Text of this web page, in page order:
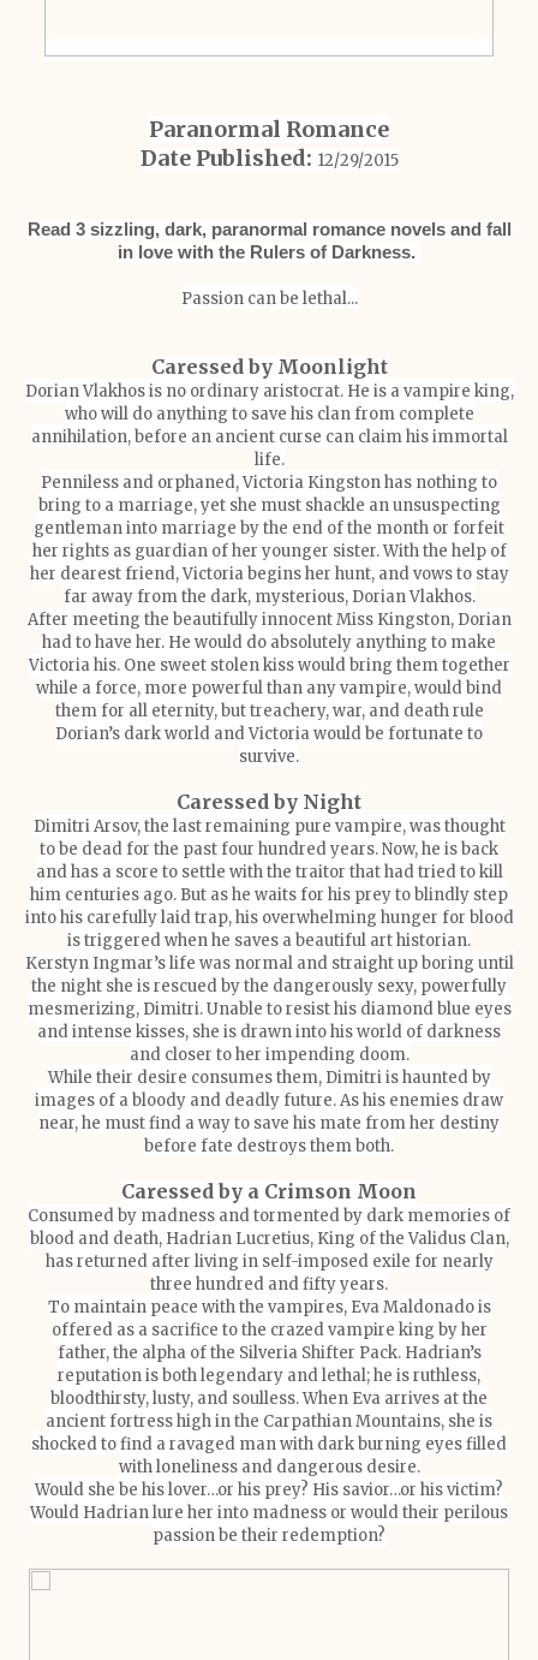
Paranormal Romance
Date Published: 12/29/2015
Read 3 sizzling, dark, paranormal romance novels and fall
in love with the Rulers of Darkness.
Passion can be lethal...
Caressed by Moonlight
Dorian Vlakhos is no ordinary aristocrat. He is a vampire king,
who will do anything to save his clan from complete
annihilation, before an ancient curse can claim his immortal
life.
Penniless and orphaned, Victoria Kingston has nothing to
bring to a marriage, yet she must shackle an unsuspecting
gentleman into marriage by the end of the month or forfeit
her rights as guardian of her younger sister. With the help of
her dearest friend, Victoria begins her hunt, and vows to stay
far away from the dark, mysterious, Dorian Vlakhos.
After meeting the beautifully innocent Miss Kingston, Dorian
had to have her. He would do absolutely anything to make
Victoria his. One sweet stolen kiss would bring them together
while a force, more powerful than any vampire, would bind
them for all eternity, but treachery, war, and death rule
Dorian’s dark world and Victoria would be fortunate to
survive.
Caressed by Night
Dimitri Arsov, the last remaining pure vampire, was thought
to be dead for the past four hundred years. Now, he is back
and has a score to settle with the traitor that had tried to kill
him centuries ago. But as he waits for his prey to blindly step
into his carefully laid trap, his overwhelming hunger for blood
is triggered when he saves a beautiful art historian.
Kerstyn Ingmar’s life was normal and straight up boring until
the night she is rescued by the dangerously sexy, powerfully
mesmerizing, Dimitri. Unable to resist his diamond blue eyes
and intense kisses, she is drawn into his world of darkness
and closer to her impending doom.
While their desire consumes them, Dimitri is haunted by
images of a bloody and deadly future. As his enemies draw
near, he must find a way to save his mate from her destiny
before fate destroys them both.
Caressed by a Crimson Moon
Consumed by madness and tormented by dark memories of
blood and death, Hadrian Lucretius, King of the Validus Clan,
has returned after living in self-imposed exile for nearly
three hundred and fifty years.
To maintain peace with the vampires, Eva Maldonado is
offered as a sacrifice to the crazed vampire king by her
father, the alpha of the Silveria Shifter Pack. Hadrian’s
reputation is both legendary and lethal; he is ruthless,
bloodthirsty, lusty, and soulless. When Eva arrives at the
ancient fortress high in the Carpathian Mountains, she is
shocked to find a ravaged man with dark burning eyes filled
with loneliness and dangerous desire.
Would she be his lover…or his prey? His savior…or his victim?
Would Hadrian lure her into madness or would their perilous
passion be their redemption?